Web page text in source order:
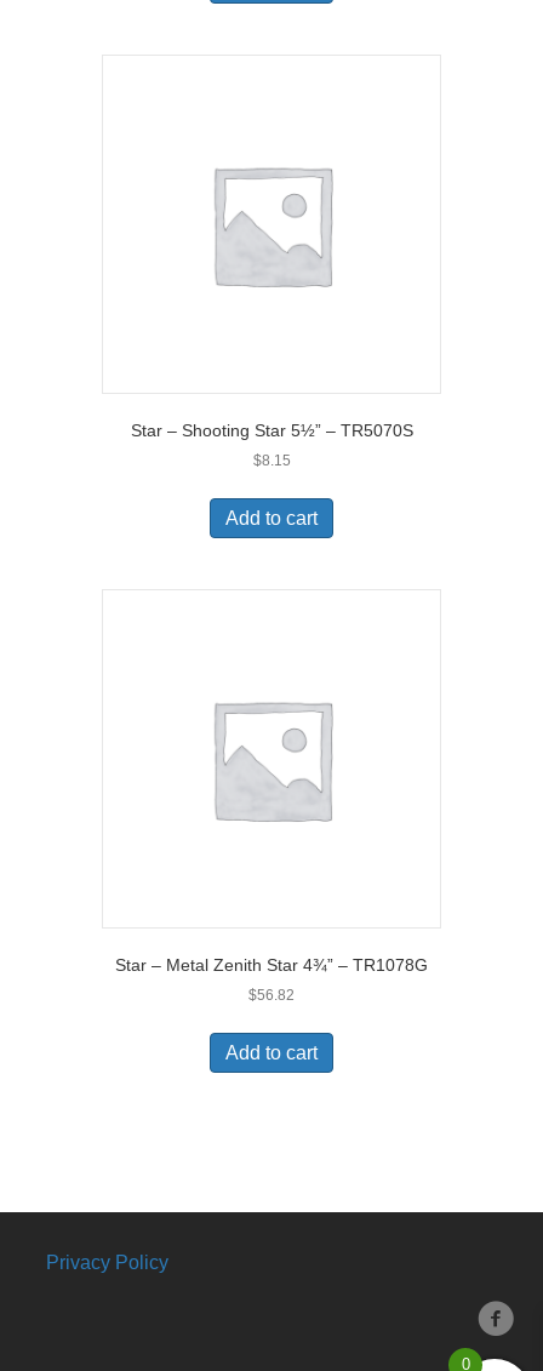
Star – Shooting Star 5½” – TR5070S
$8.15
Add to cart
Star – Metal Zenith Star 4¾” – TR1078G
$56.82
Add to cart
Privacy Policy
0